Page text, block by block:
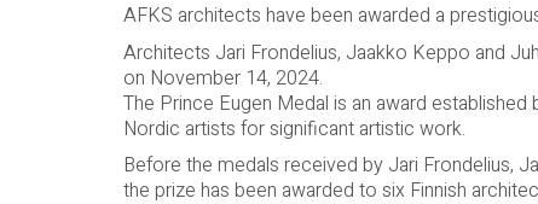
AFKS architects have been awarded a
Architects Jari Frondelius, Jaakko Keppo and
on November 14, 2024.
The Prince Eugen Medal is an award
Nordic artists for significant artistic work.
Before the medals received by Jari Frondelius,
the prize has been awarded to six Finnish